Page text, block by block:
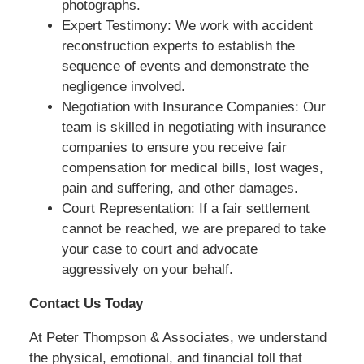
photographs.
Expert Testimony: We work with accident
reconstruction experts to establish the
sequence of events and demonstrate the
negligence involved.
Negotiation with Insurance Companies: Our
team is skilled in negotiating with insurance
companies to ensure you receive fair
compensation for medical bills, lost wages,
pain and suffering, and other damages.
Court Representation: If a fair settlement
cannot be reached, we are prepared to take
your case to court and advocate
aggressively on your behalf.
Contact Us Today
At Peter Thompson & Associates, we understand
the physical, emotional, and financial toll that